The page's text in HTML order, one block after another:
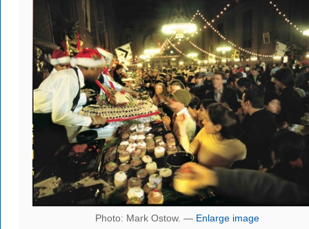
Photo: Mark Ostow. — Enlarge image